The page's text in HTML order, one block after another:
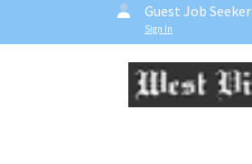
Guest Job Seeker
Sign In